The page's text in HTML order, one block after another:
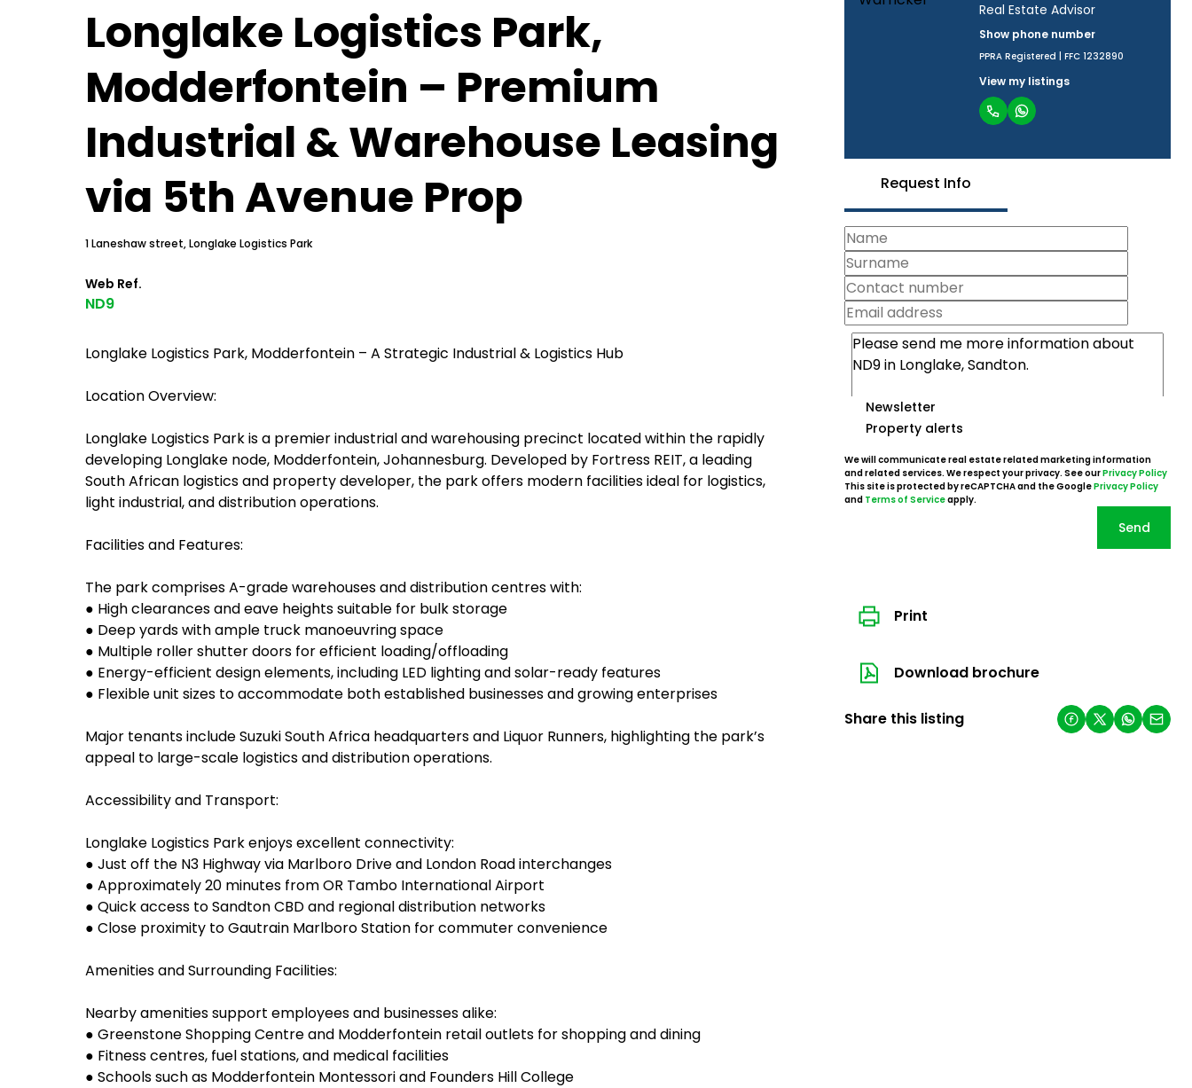
Real Estate Advisor
Show phone number
PPRA Registered | FFC 1232890
View my listings
Request Info
Newsletter
Property alerts
We will communicate real estate related marketing information
and related services. We respect your privacy. See ourPrivacy Policy
This site is protected by reCAPTCHA and the GooglePrivacy Policy
and Terms of Serviceapply.
Send
Print
Download brochure
Share this listing
Longlake Logistics Park,
Modderfontein – Premium
Industrial & Warehouse Leasing
via 5th Avenue Prop
1 Laneshaw street, Longlake Logistics Park
Web Ref.
ND9
Longlake Logistics Park, Modderfontein – A Strategic Industrial & Logistics Hub
Location Overview:
Longlake Logistics Park is a premier industrial and warehousing precinct located within the rapidly
developing Longlake node, Modderfontein, Johannesburg. Developed by Fortress REIT, a leading
South African logistics and property developer, the park offers modern facilities ideal for logistics,
light industrial, and distribution operations.
Facilities and Features:
The park comprises A-grade warehouses and distribution centres with:
● High clearances and eave heights suitable for bulk storage
● Deep yards with ample truck manoeuvring space
● Multiple roller shutter doors for efficient loading/offloading
● Energy-efficient design elements, including LED lighting and solar-ready features
● Flexible unit sizes to accommodate both established businesses and growing enterprises
Major tenants include Suzuki South Africa headquarters and Liquor Runners, highlighting the park’s
appeal to large-scale logistics and distribution operations.
Accessibility and Transport:
Longlake Logistics Park enjoys excellent connectivity:
● Just off the N3 Highway via Marlboro Drive and London Road interchanges
● Approximately 20 minutes from OR Tambo International Airport
● Quick access to Sandton CBD and regional distribution networks
● Close proximity to Gautrain Marlboro Station for commuter convenience
Amenities and Surrounding Facilities:
Nearby amenities support employees and businesses alike:
● Greenstone Shopping Centre and Modderfontein retail outlets for shopping and dining
● Fitness centres, fuel stations, and medical facilities
● Schools such as Modderfontein Montessori and Founders Hill College